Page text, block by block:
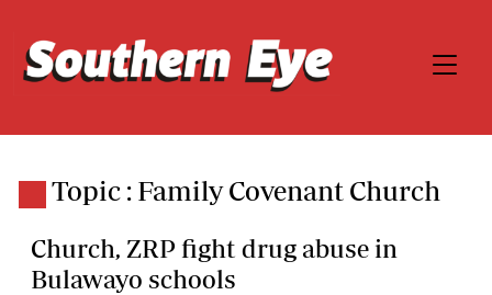
Topic : Family Covenant Church
Church, ZRP fight drug abuse in
Bulawayo schools